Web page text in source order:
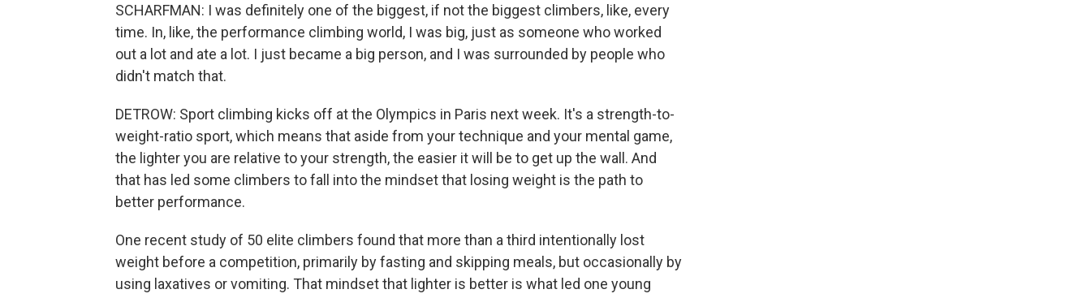
SCHARFMAN: I was definitely one of the biggest, if not the biggest climbers, like, every
time. In, like, the performance climbing world, I was big, just as someone who worked
out a lot and ate a lot. I just became a big person, and I was surrounded by people who
didn't match that.
DETROW: Sport climbing kicks off at the Olympics in Paris next week. It's a strength-to-
weight-ratio sport, which means that aside from your technique and your mental game,
the lighter you are relative to your strength, the easier it will be to get up the wall. And
that has led some climbers to fall into the mindset that losing weight is the path to
better performance.
One recent study of 50 elite climbers found that more than a third intentionally lost
weight before a competition, primarily by fasting and skipping meals, but occasionally by
using laxatives or vomiting. That mindset that lighter is better is what led one young